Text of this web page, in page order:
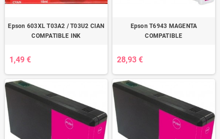
Epson 603XL T03A2 / T03U2 CIAN
COMPATIBLE INK
1,49 €
Epson T6943 MAGENTA
COMPATIBLE
28,93 €